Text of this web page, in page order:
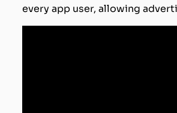
every app user, allowing